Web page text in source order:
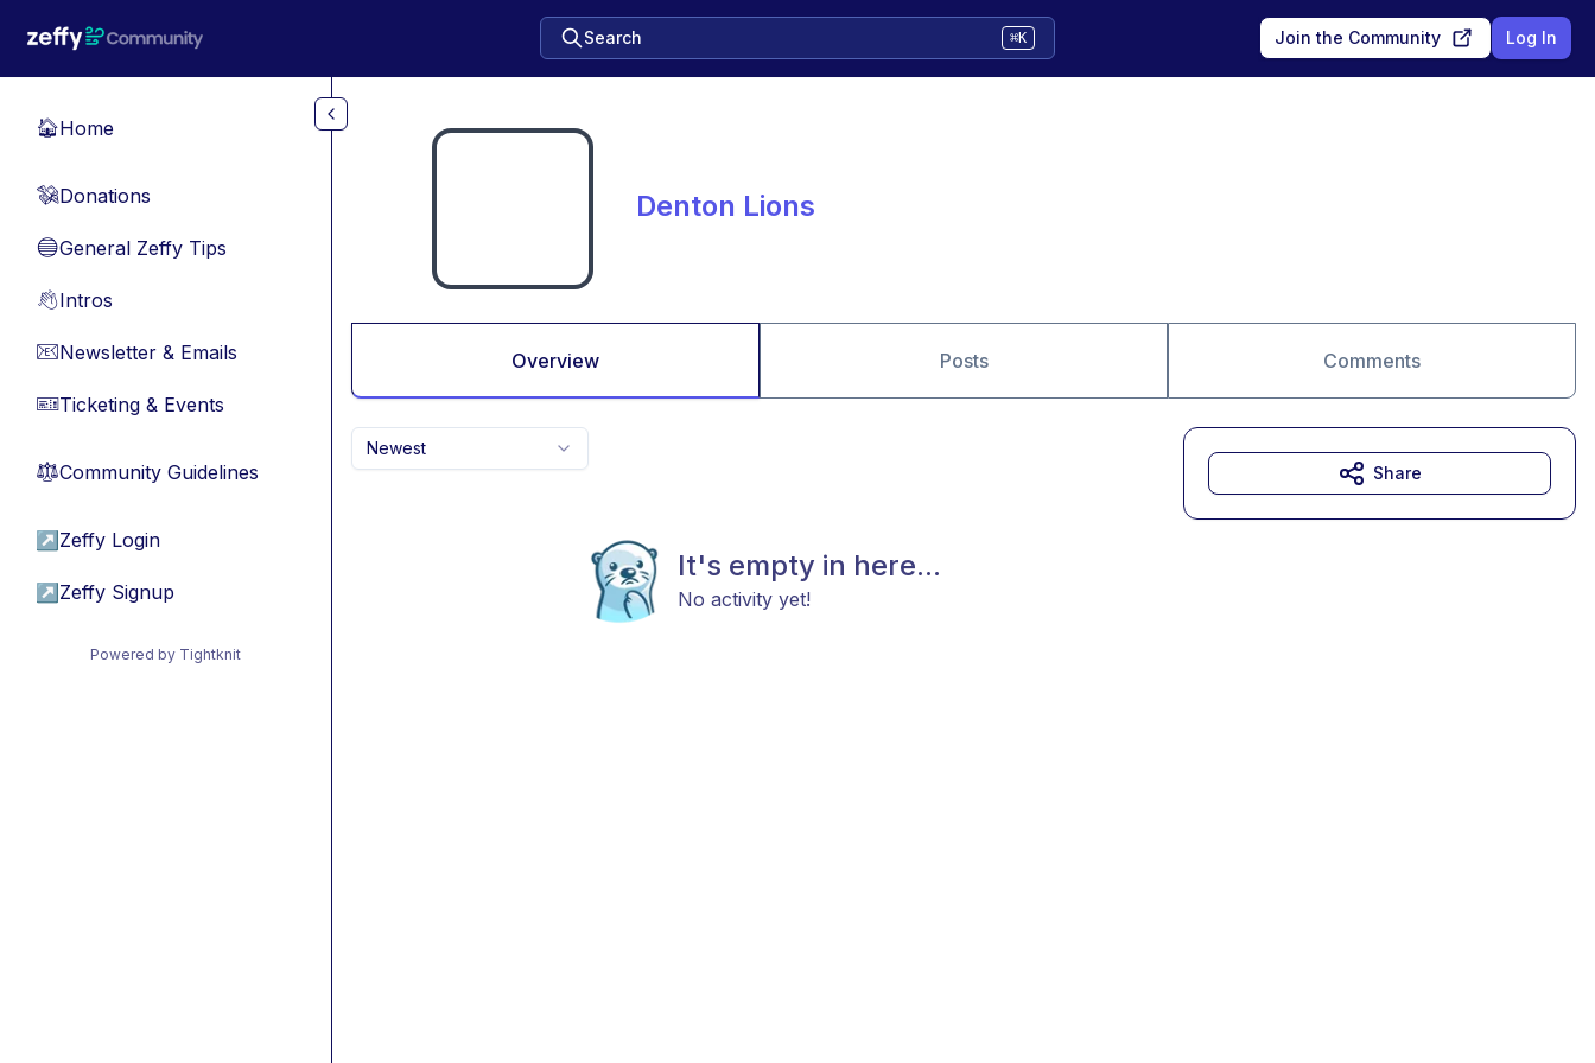
Search ⌘K Join the Community Log In
🏠Home
💸Donations
🔵General Zeffy Tips
👋Intros
📧Newsletter & Emails
🎫Ticketing & Events
⚖︎Community Guidelines
↗ Zeffy Login
↗ Zeffy Signup
Powered by Tightknit
Denton Lions
Overview Posts Comments
Newest
It's empty in here...
No activity yet!
Share